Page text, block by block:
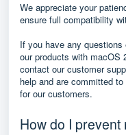
We appreciate your
ensure full compatibility
If you have any
our products with macOS
contact our customer
help and are committed
for our customers.
How do I